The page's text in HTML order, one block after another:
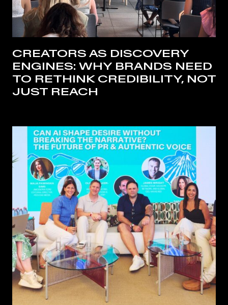
CREATORS AS DISCOVERY
ENGINES: WHY BRANDS NEED
TO RETHINK CREDIBILITY, NOT
JUST REACH